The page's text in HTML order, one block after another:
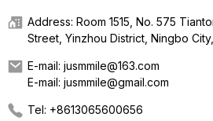
Address: Room 1515, No. 575
Street, Yinzhou District, Ningbo
E-mail: jusmmile@163.com
E-mail: jusmmile@gmail.com
Tel: +8613065600656